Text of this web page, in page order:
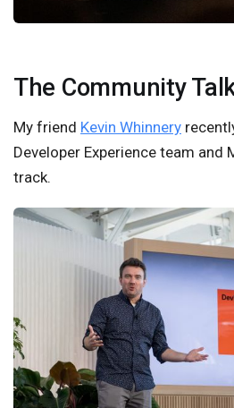
The Community
My friend Kevin Whinnery
Developer Experience team and
track.